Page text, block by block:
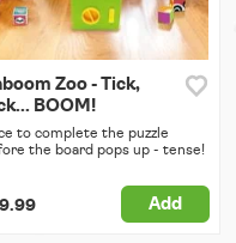
Zoo - Tick,
BOOM!
to complete the puzzle
the board pops up - tense!
Add